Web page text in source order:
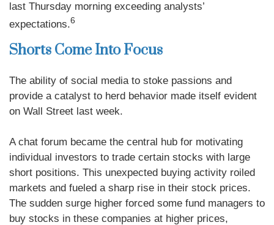
last Thursday morning exceeding analysts’
expectations.6
Shorts Come Into Focus
The ability of social media to stoke passions and
provide a catalyst to herd behavior made itself evident
on Wall Street last week.
A chat forum became the central hub for motivating
individual investors to trade certain stocks with large
short positions. This unexpected buying activity roiled
markets and fueled a sharp rise in their stock prices.
The sudden surge higher forced some fund managers to
buy stocks in these companies at higher prices,